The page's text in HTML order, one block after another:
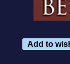
Add to